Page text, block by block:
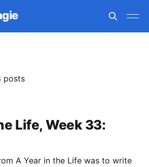
posts
Life, Week 33:
A Year in the Life was to write